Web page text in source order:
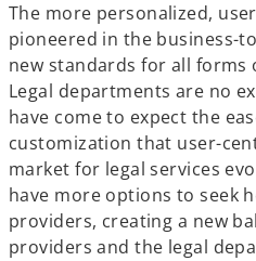
The more personalized,
pioneered in the business-
new standards for all forms
Legal departments are no
have come to expect the
customization that user-
market for legal services
have more options to seek
providers, creating a new
providers and the legal